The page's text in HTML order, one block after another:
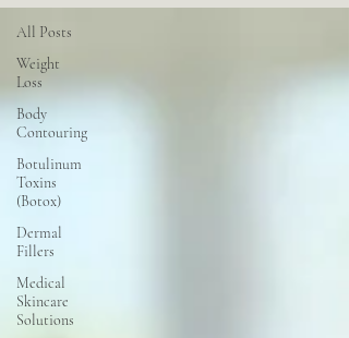
All Posts
Weight
Loss
Body
Contouring
Botulinum
Toxins
(Botox)
Dermal
Fillers
Medical
Skincare
Solutions